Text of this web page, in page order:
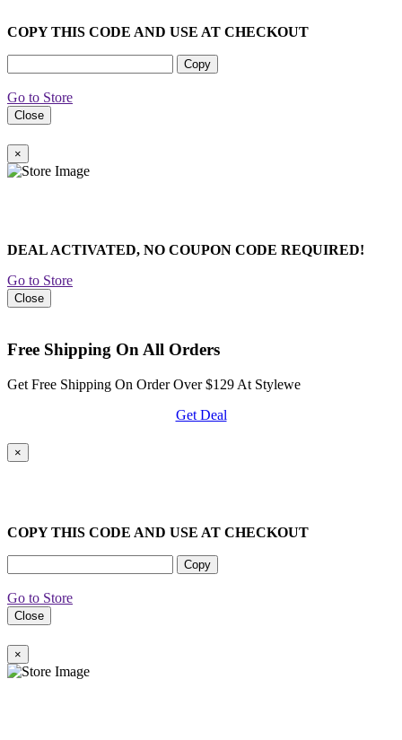
COPY THIS CODE AND USE AT CHECKOUT
Copy
Go to Store
Close
×
DEAL ACTIVATED, NO COUPON CODE REQUIRED!
Go to Store
Close
Free Shipping On All Orders
Get Free Shipping On Order Over $129 At Stylewe
Get Deal
×
COPY THIS CODE AND USE AT CHECKOUT
Copy
Go to Store
Close
×